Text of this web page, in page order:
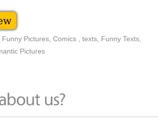
Pictures, Comics , texts, Funny Texts,
Pictures